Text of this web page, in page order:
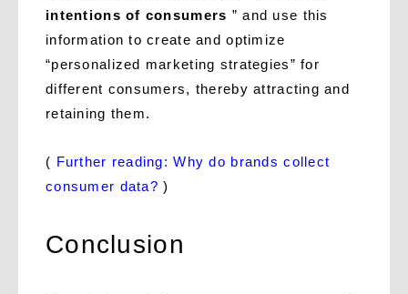
intentions of consumers ” and use this
information to create and optimize
“personalized marketing strategies” for
different consumers, thereby attracting and
retaining them.
( Further reading: Why do brands collect
consumer data? )
Conclusion